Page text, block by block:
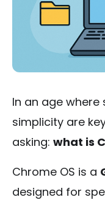
In an age where
simplicity are
asking: what is
Chrome OS is a
designed for